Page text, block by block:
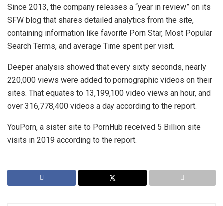
Since 2013, the company releases a “year in review” on its
SFW blog that shares detailed analytics from the site,
containing information like favorite Porn Star, Most Popular
Search Terms, and average Time spent per visit.
Deeper analysis showed that every sixty seconds, nearly
220,000 views were added to pornographic videos on their
sites. That equates to 13,199,100 video views an hour, and
over 316,778,400 videos a day according to the report.
YouPorn, a sister site to PornHub received 5 Billion site
visits in 2019 according to the report.